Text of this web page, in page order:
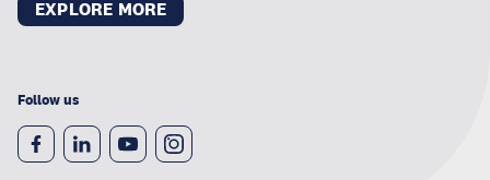
EXPLORE MORE
Follow us